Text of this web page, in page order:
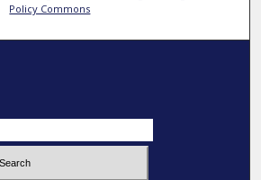
Policy Commons